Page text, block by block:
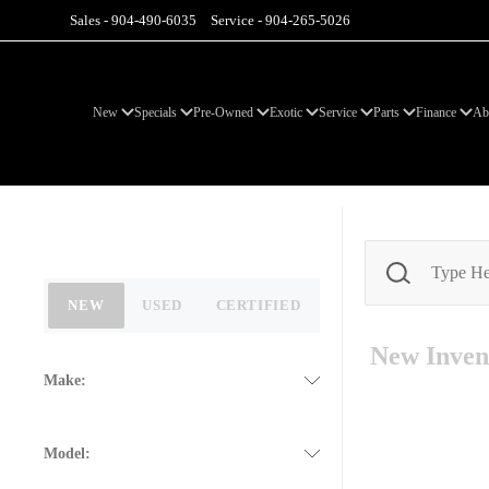
Sales - 904-490-6035 Service - 904-265-5026
New Specials Pre-Owned Exotic Service Parts Finance
NEW USED CERTIFIED
Make:
Model:
New